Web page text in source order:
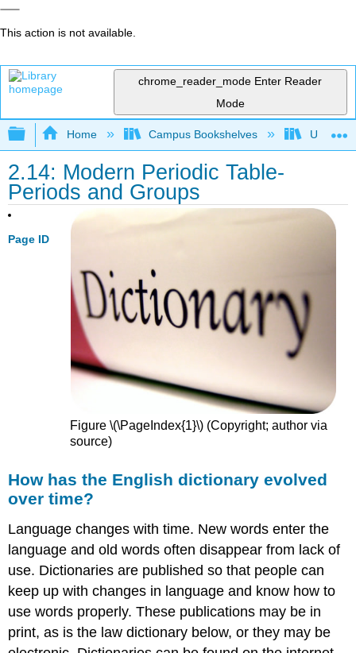
This action is not available.
chrome_reader_mode Enter Reader
Mode
Expand/collapse global hierarchy
Home Campus Bookshelves
2.14: Modern Periodic Table-
Periods and Groups
Page ID
Figure \(\PageIndex{1}\) (Copyright; author via
source)
How has the English dictionary evolved
over time?
Language changes with time. New words enter the
language and old words often disappear from lack of
use. Dictionaries are published so that people can
keep up with changes in language and know how to
use words properly. These publications may be in
print, as is the law dictionary below, or they may be